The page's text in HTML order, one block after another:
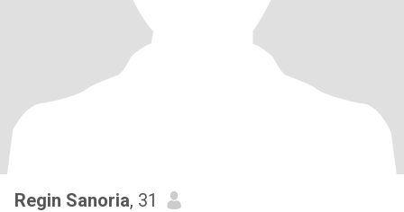
Regin Sanoria, 31